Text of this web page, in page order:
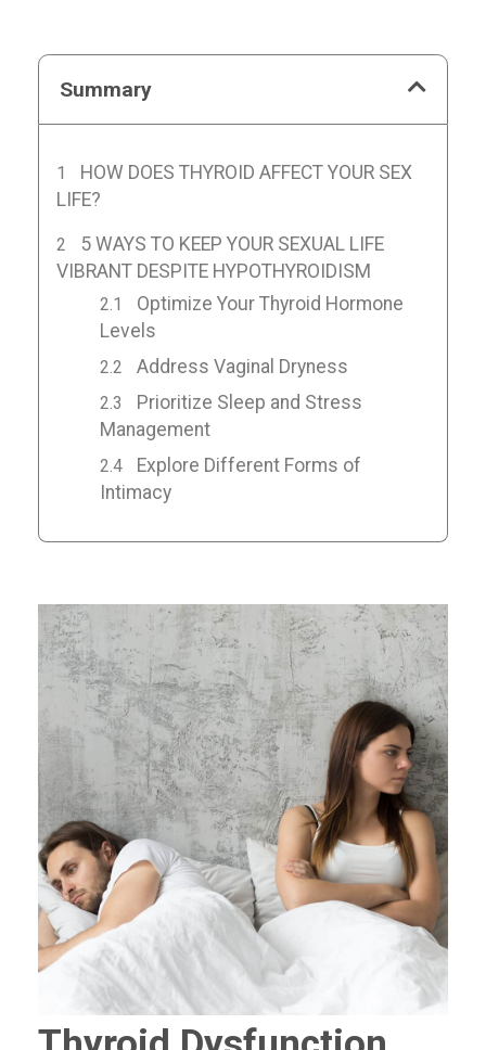
Summary
HOW DOES THYROID AFFECT YOUR SEX
LIFE?
5 WAYS TO KEEP YOUR SEXUAL LIFE
VIBRANT DESPITE HYPOTHYROIDISM
Optimize Your Thyroid Hormone
Levels
Address Vaginal Dryness
Prioritize Sleep and Stress
Management
Explore Different Forms of
Intimacy